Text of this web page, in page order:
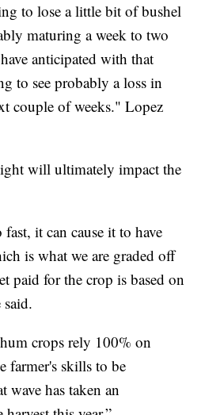
to lose a little bit of bushel
maturing a week to two
anticipated with that
to see probably a loss in
couple of weeks." Lopez
will ultimately impact the
it can cause it to have
is what we are graded off
paid for the crop is based on
said.
crops rely 100% on
farmer's skills to be
wave has taken an